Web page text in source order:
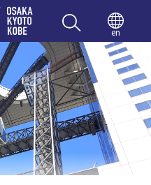
Enjoy
en